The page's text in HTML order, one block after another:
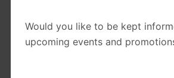
MOM'S CORNER
▾